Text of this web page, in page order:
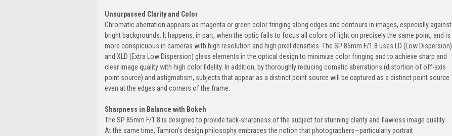
Unsurpassed Clarity and Color
Chromatic aberration appears as magenta or green color fringing along edges and contours in images, especially against
bright backgrounds. It happens, in part, when the optic fails to focus all colors of light on precisely the same point, and is
more conspicuous in cameras with high resolution and high pixel densities. The SP 85mm F/1.8 uses LD (Low Dispersion)
and XLD (Extra Low Dispersion) glass elements in the optical design to minimize color fringing and to achieve sharp and
clear image quality with high color fidelity. In addition, by thoroughly reducing comatic aberrations (distortion of off-axis
point source) and astigmatism, subjects that appear as a distinct point source will be captured as a distinct point source
even at the edges and corners of the frame.
Sharpness in Balance with Bokeh
The SP 85mm F/1.8 is designed to provide tack-sharpness of the subject for stunning clarity and flawless image quality.
At the same time, Tamron’s design philosophy embraces the notion that photographers—particularly portrait